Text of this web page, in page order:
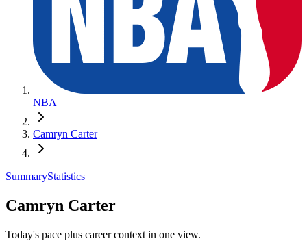
NBA
Camryn Carter
SummaryStatistics
Camryn Carter
Today's pace plus career context in one view.